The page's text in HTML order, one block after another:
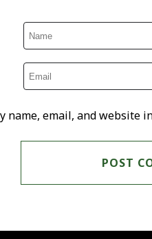
name, email, and website